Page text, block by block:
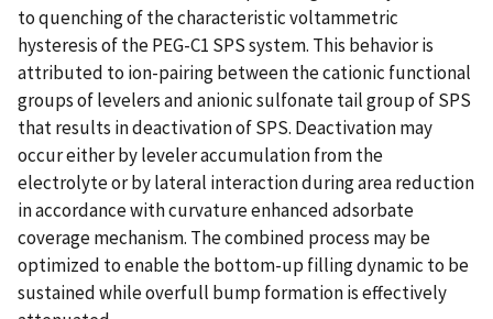
to quenching of the characteristic voltammetric
hysteresis of the PEG-C1 SPS system. This behavior is
attributed to ion-pairing between the cationic functional
groups of levelers and anionic sulfonate tail group of SPS
that results in deactivation of SPS. Deactivation may
occur either by leveler accumulation from the
electrolyte or by lateral interaction during area reduction
in accordance with curvature enhanced adsorbate
coverage mechanism. The combined process may be
optimized to enable the bottom-up filling dynamic to be
sustained while overfull bump formation is effectively